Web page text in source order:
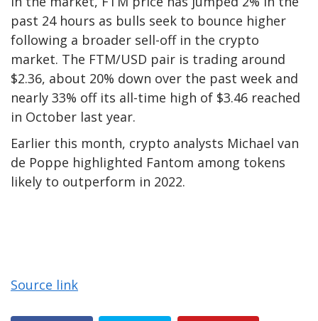
past 24 hours as bulls seek to bounce higher
following a broader sell-off in the crypto
market. The FTM/USD pair is trading around
$2.36, about 20% down over the past week and
nearly 33% off its all-time high of $3.46 reached
in October last year.
Earlier this month, crypto analysts Michael van
de Poppe highlighted Fantom among tokens
likely to outperform in 2022.
Source link